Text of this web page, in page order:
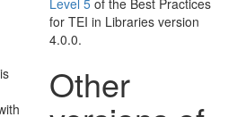
Level 5 of the Best Practices
for TEI in Libraries version
4.0.0.
Other